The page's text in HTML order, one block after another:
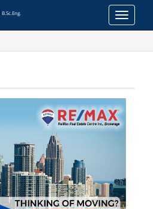
Toggle
B.Sc.Eng.